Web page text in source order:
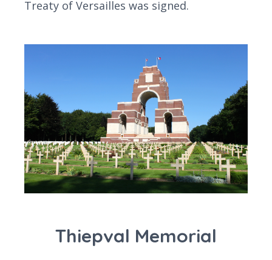
Treaty of Versailles was signed.
Thiepval Memorial